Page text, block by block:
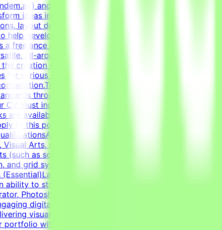
) and create high-quality visual assets for real-
ideas into professional, polished creative assets.
layout design, and creating diverse marketing
develop high-quality AI technologies by combining
freelance role for a Tendem project. As a Graphic
all-around graphic designer to handle diverse
creation of clean layouts, modern infographics, and
various social media channels, as well as impactful
raw data and concepts into
through systematic verification of visual
must include a link to your portfolio with examples
available only when projects are active. You may
to this post, complete the qualification process, and
least 1-2 years of relevant experience in
Arts, or related creative fields is a plus.Academic
as social media graphics, marketing collateral,
grid systems. An adaptable, fast-paced, and detail-
& Typography: Exceptional grasp of
to structure information cleanly through modern
Photoshop, InDesign) and Figma to handle a wide
digital templates, adapting to the constraints of
visually polished, professional-grade assets.Self-
with graphic design examples.